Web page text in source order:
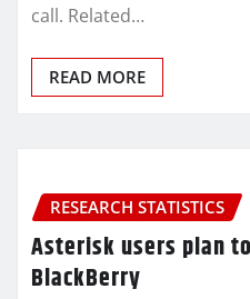
call. Related…
READ MORE
RESEARCH STATISTICS
Asterisk users plan
BlackBerry